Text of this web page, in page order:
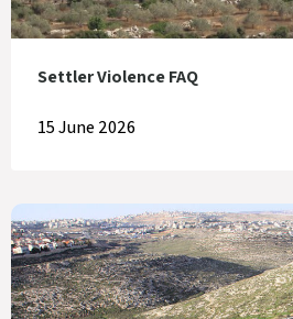
Settler Violence FAQ
15 June 2026